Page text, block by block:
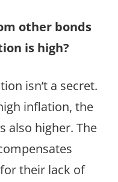
other bonds
is high?
isn’t a secret.
inflation, the
also higher. The
their lack of